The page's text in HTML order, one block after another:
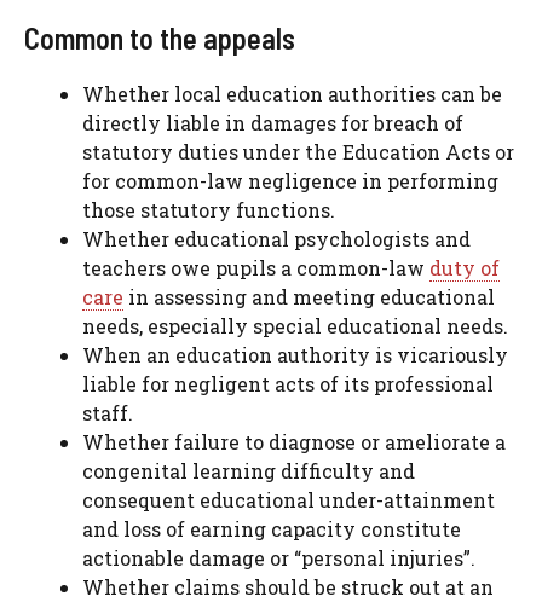
Common to the appeals
Whether local education authorities can be
directly liable in damages for breach of
statutory duties under the Education Acts or
for common-law negligence in performing
those statutory functions.
Whether educational psychologists and
teachers owe pupils a common-law duty of
care in assessing and meeting educational
needs, especially special educational needs.
When an education authority is vicariously
liable for negligent acts of its professional
staff.
Whether failure to diagnose or ameliorate a
congenital learning difficulty and
consequent educational under-attainment
and loss of earning capacity constitute
actionable damage or “personal injuries”.
Whether claims should be struck out at an